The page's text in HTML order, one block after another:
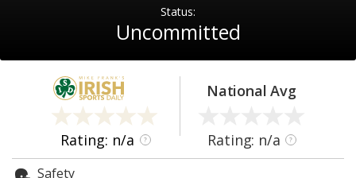
Log In
Register
Night Mode
AUTO
Status:
Uncommitted
Rating: n/a ?
National Avg
Rating: n/a ?
Safety